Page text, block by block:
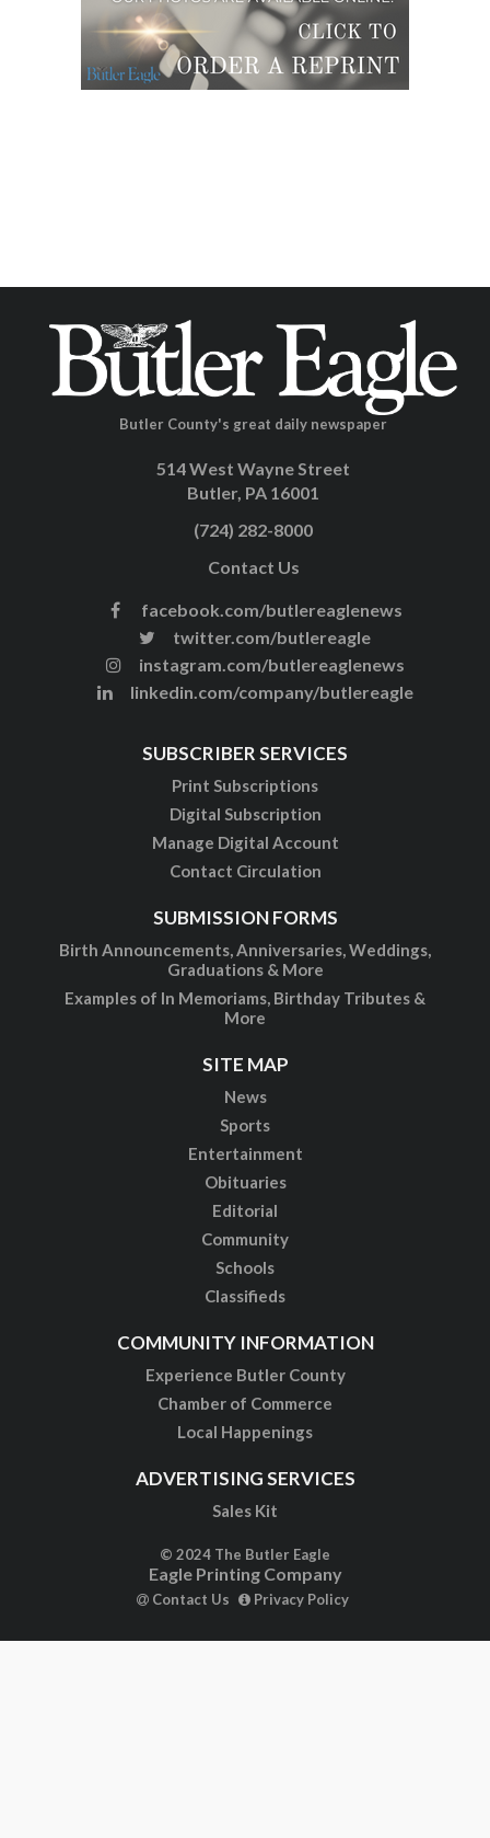
Butler County's great daily newspaper
514 West Wayne Street
Butler, PA 16001
(724) 282-8000
Contact Us
facebook.com/butlereaglenews
twitter.com/butlereagle
instagram.com/butlereaglenews
linkedin.com/company/butlereagle
SUBSCRIBER SERVICES
Print Subscriptions
Digital Subscription
Manage Digital Account
Contact Circulation
SUBMISSION FORMS
Birth Announcements, Anniversaries, Weddings,
Graduations & More
Examples of In Memoriams, Birthday Tributes &
More
SITE MAP
News
Sports
Entertainment
Obituaries
Editorial
Community
Schools
Classifieds
COMMUNITY INFORMATION
Experience Butler County
Chamber of Commerce
Local Happenings
ADVERTISING SERVICES
Sales Kit
© 2024 The Butler Eagle
Eagle Printing Company
Contact Us Privacy Policy